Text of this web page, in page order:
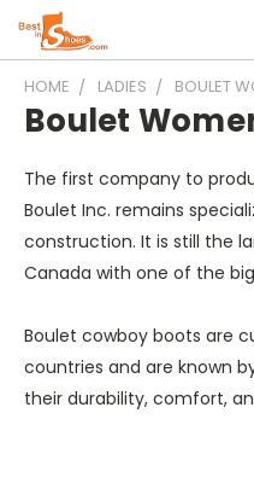
HOME LADIES BOULET
Boulet
The first company to
Boulet Inc. remains
construction. It is still the
Canada with one of the
Boulet cowboy boots are
countries and are known
their durability, comfort,